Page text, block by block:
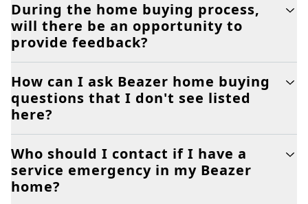
During the home buying process,
will there be an opportunity to
provide feedback?
How can I ask Beazer home buying
questions that I don't see listed
here?
Who should I contact if I have a
service emergency in my Beazer
home?